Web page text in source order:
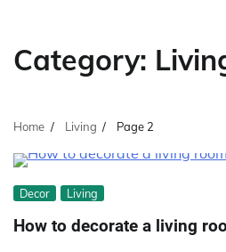
Category:
Home Living Page 2
Decor Living
How to decorate a living